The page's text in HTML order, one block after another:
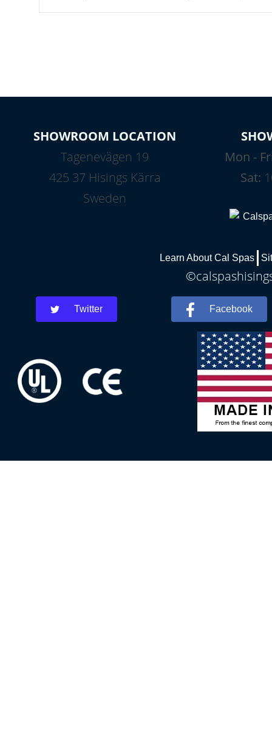
SHOWROOM LOCATION
Tagenevägen 19
425 37 Hisings Kärra
Sweden
Mon -
Sat:
Learn About Cal Spas
Twitter Facebook